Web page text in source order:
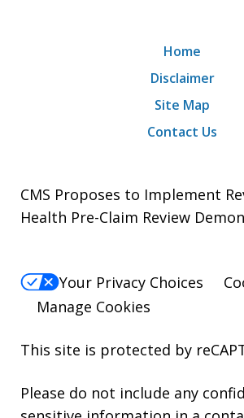
Home
Disclaimer
Site Map
Contact Us
CMS Proposes to Implement
Health Pre-Claim Review
Your Privacy Choices
Manage Cookies
This site is protected by
Please do not include any